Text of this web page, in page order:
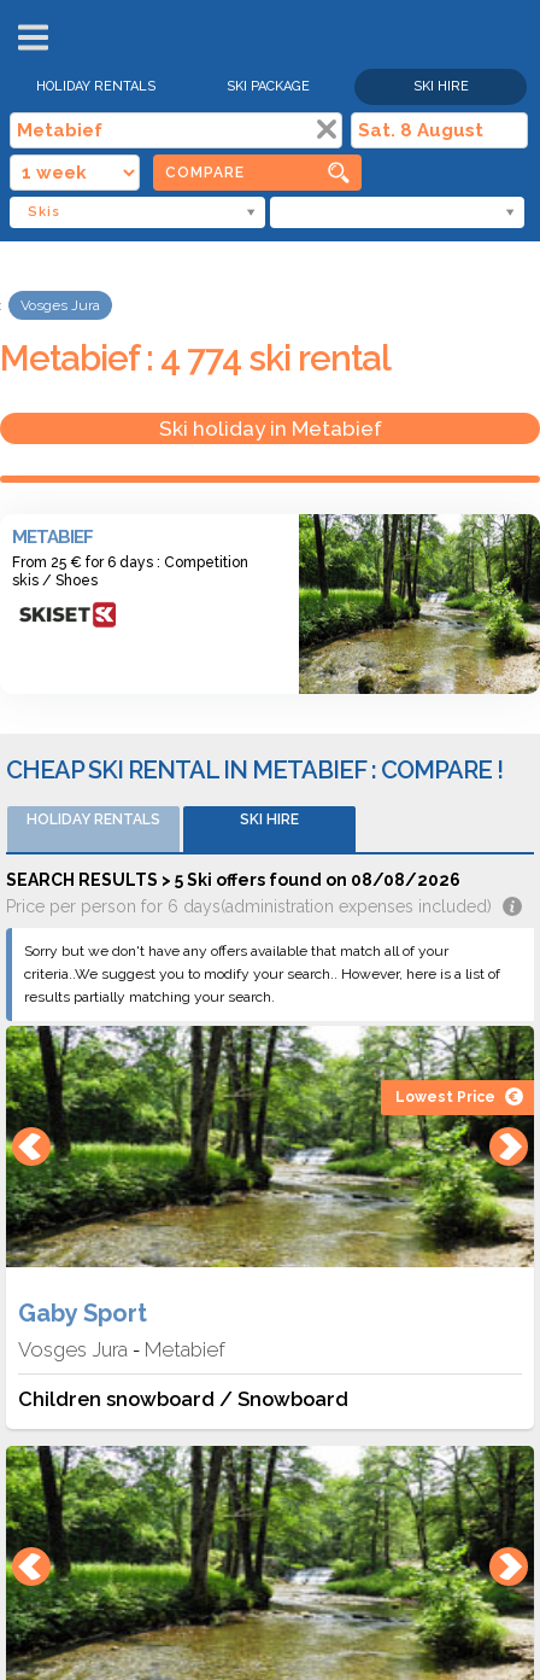
HOLIDAY RENTALS SKI PACKAGE SKI HIRE
COMPARE
Skis
Vosges Jura
Metabief : 4 774 ski rental
Ski holiday in Metabief
METABIEF
From 25 € for 6 days : Competition
skis / Shoes
CHEAP SKI RENTAL IN METABIEF : COMPARE !
HOLIDAY RENTALS SKI HIRE
SEARCH RESULTS > 5 Ski offers found on 08/08/2026
Price per person for 6 days(administration expenses included)
Sorry but we don't have any offers available that match all of your
criteria..We suggest you to modify your search.. However, here is a list of
results partially matching your search.
Lowest Price
Gaby Sport
Vosges Jura - Metabief
Children snowboard / Snowboard